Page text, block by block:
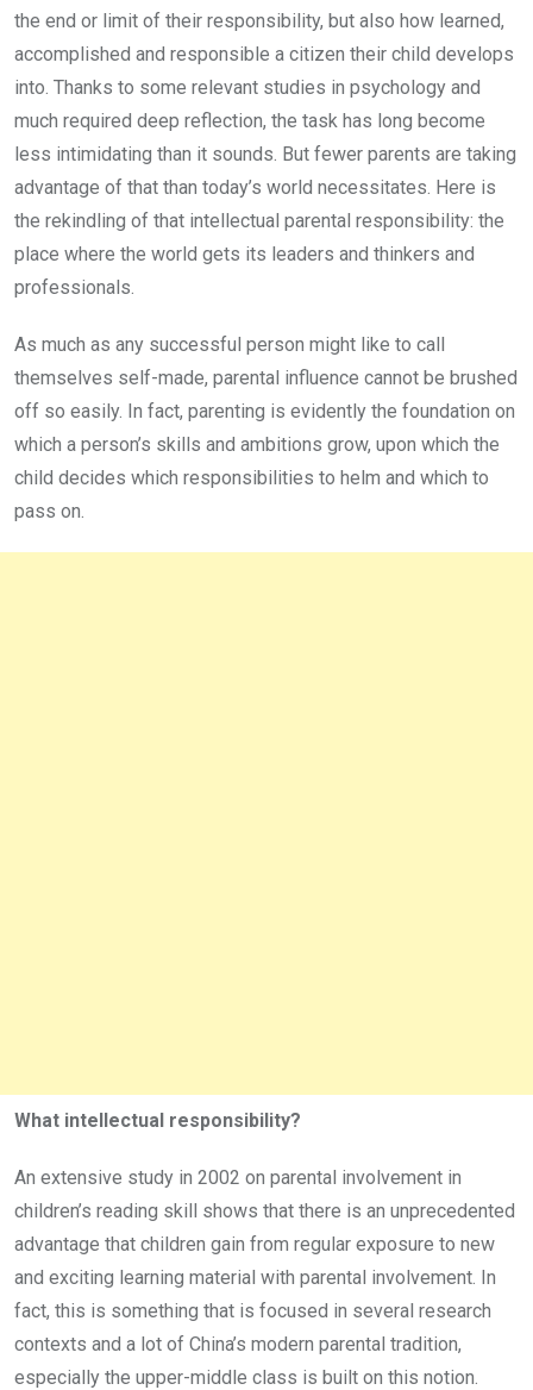
the end or limit of their responsibility, but also how learned,
accomplished and responsible a citizen their child develops
into. Thanks to some relevant studies in psychology and
much required deep reflection, the task has long become
less intimidating than it sounds. But fewer parents are taking
advantage of that than today’s world necessitates. Here is
the rekindling of that intellectual parental responsibility: the
place where the world gets its leaders and thinkers and
professionals.
As much as any successful person might like to call
themselves self-made, parental influence cannot be brushed
off so easily. In fact, parenting is evidently the foundation on
which a person’s skills and ambitions grow, upon which the
child decides which responsibilities to helm and which to
pass on.
What intellectual responsibility?
An extensive study in 2002 on parental involvement in
children’s reading skill shows that there is an unprecedented
advantage that children gain from regular exposure to new
and exciting learning material with parental involvement. In
fact, this is something that is focused in several research
contexts and a lot of China’s modern parental tradition,
especially the upper-middle class is built on this notion.